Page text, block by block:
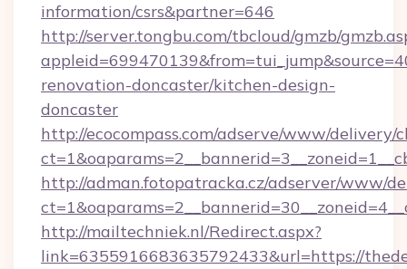
information/csrs&partner=646
http://server.tongbu.com/tbcloud/gmzb/
renovation-doncaster/kitchen-design-
doncaster
http://ecocompass.com/adserve/www/delivery/
http://adman.fotopatracka.cz/adserver/www/
http://mailtechniek.nl/Redirect.aspx?
link=6355916683635792433&url=https://